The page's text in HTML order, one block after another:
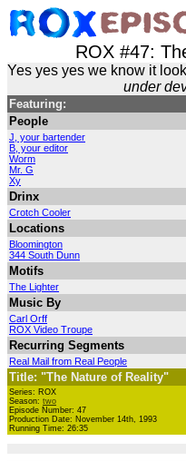
ROX #47:
Yes yes yes we know it
under
Featuring:
People
J, your bartender
B, your editor
Worm
Mr. G
Xy
Drinx
Crotch Cooler
Locations
Bloomington
344 South Dunn
Motifs
The Lighter
Music By
Carl Orff
ROX Video Troupe
Recurring Segments
Real Mail from Real People
Title: "The Nature of Reality"
Series: ROX
Season: two
Episode Number: 47
Production Date: November 14th, 1993
Running Time: 26:35